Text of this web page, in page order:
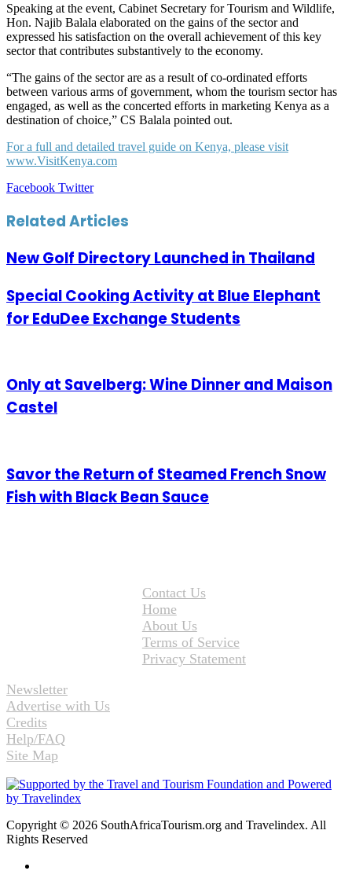
Speaking at the event, Cabinet Secretary for Tourism and Wildlife,
Hon. Najib Balala elaborated on the gains of the sector and
expressed his satisfaction on the overall achievement of this key
sector that contributes substantively to the economy.
“The gains of the sector are as a result of co-ordinated efforts
between various arms of government, whom the tourism sector has
engaged, as well as the concerted efforts in marketing Kenya as a
destination of choice,” CS Balala pointed out.
For a full and detailed travel guide on Kenya, please visit
www.VisitKenya.com
Facebook TwitterLinkedIn
Tumblr
Pinterest
Reddit
VKontakte
Share
Email
Print
Related Articles
New Golf Directory Launched in Thailand
Special Cooking Activity at Blue Elephant
for EduDee Exchange Students
Only at Savelberg: Wine Dinner and Maison
Castel
Savor the Return of Steamed French Snow
Fish with Black Bean Sauce
Contact Us
Home
About Us
Terms of Service
Privacy Statement
Newsletter
Advertise with Us
Credits
Help/FAQ
Site Map
Copyright © 2026 SouthAfricaTourism.org and Travelindex. All
Rights Reserved